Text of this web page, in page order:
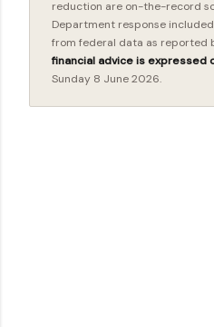
reduction are on-the-record
Department response
from federal data as reported
financial advice is expressed
Sunday 8 June 2026.